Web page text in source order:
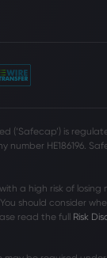
is
HE186196.
a high risk of
should consider
read the full Risk